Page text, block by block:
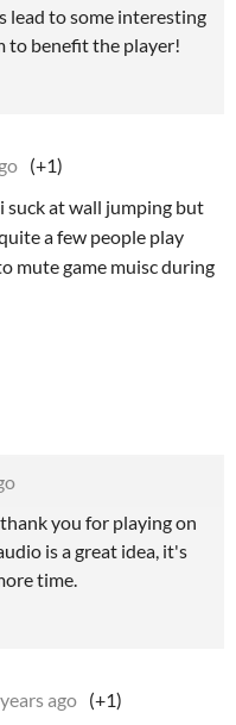
lead to some interesting
to benefit the player!
(+1)
suck at wall jumping but
a few people play
mute game muisc during
you for playing on
is a great idea, it's
time.
ago (+1)